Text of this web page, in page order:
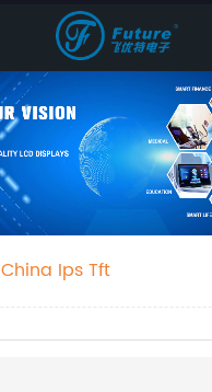
China Ips Tft